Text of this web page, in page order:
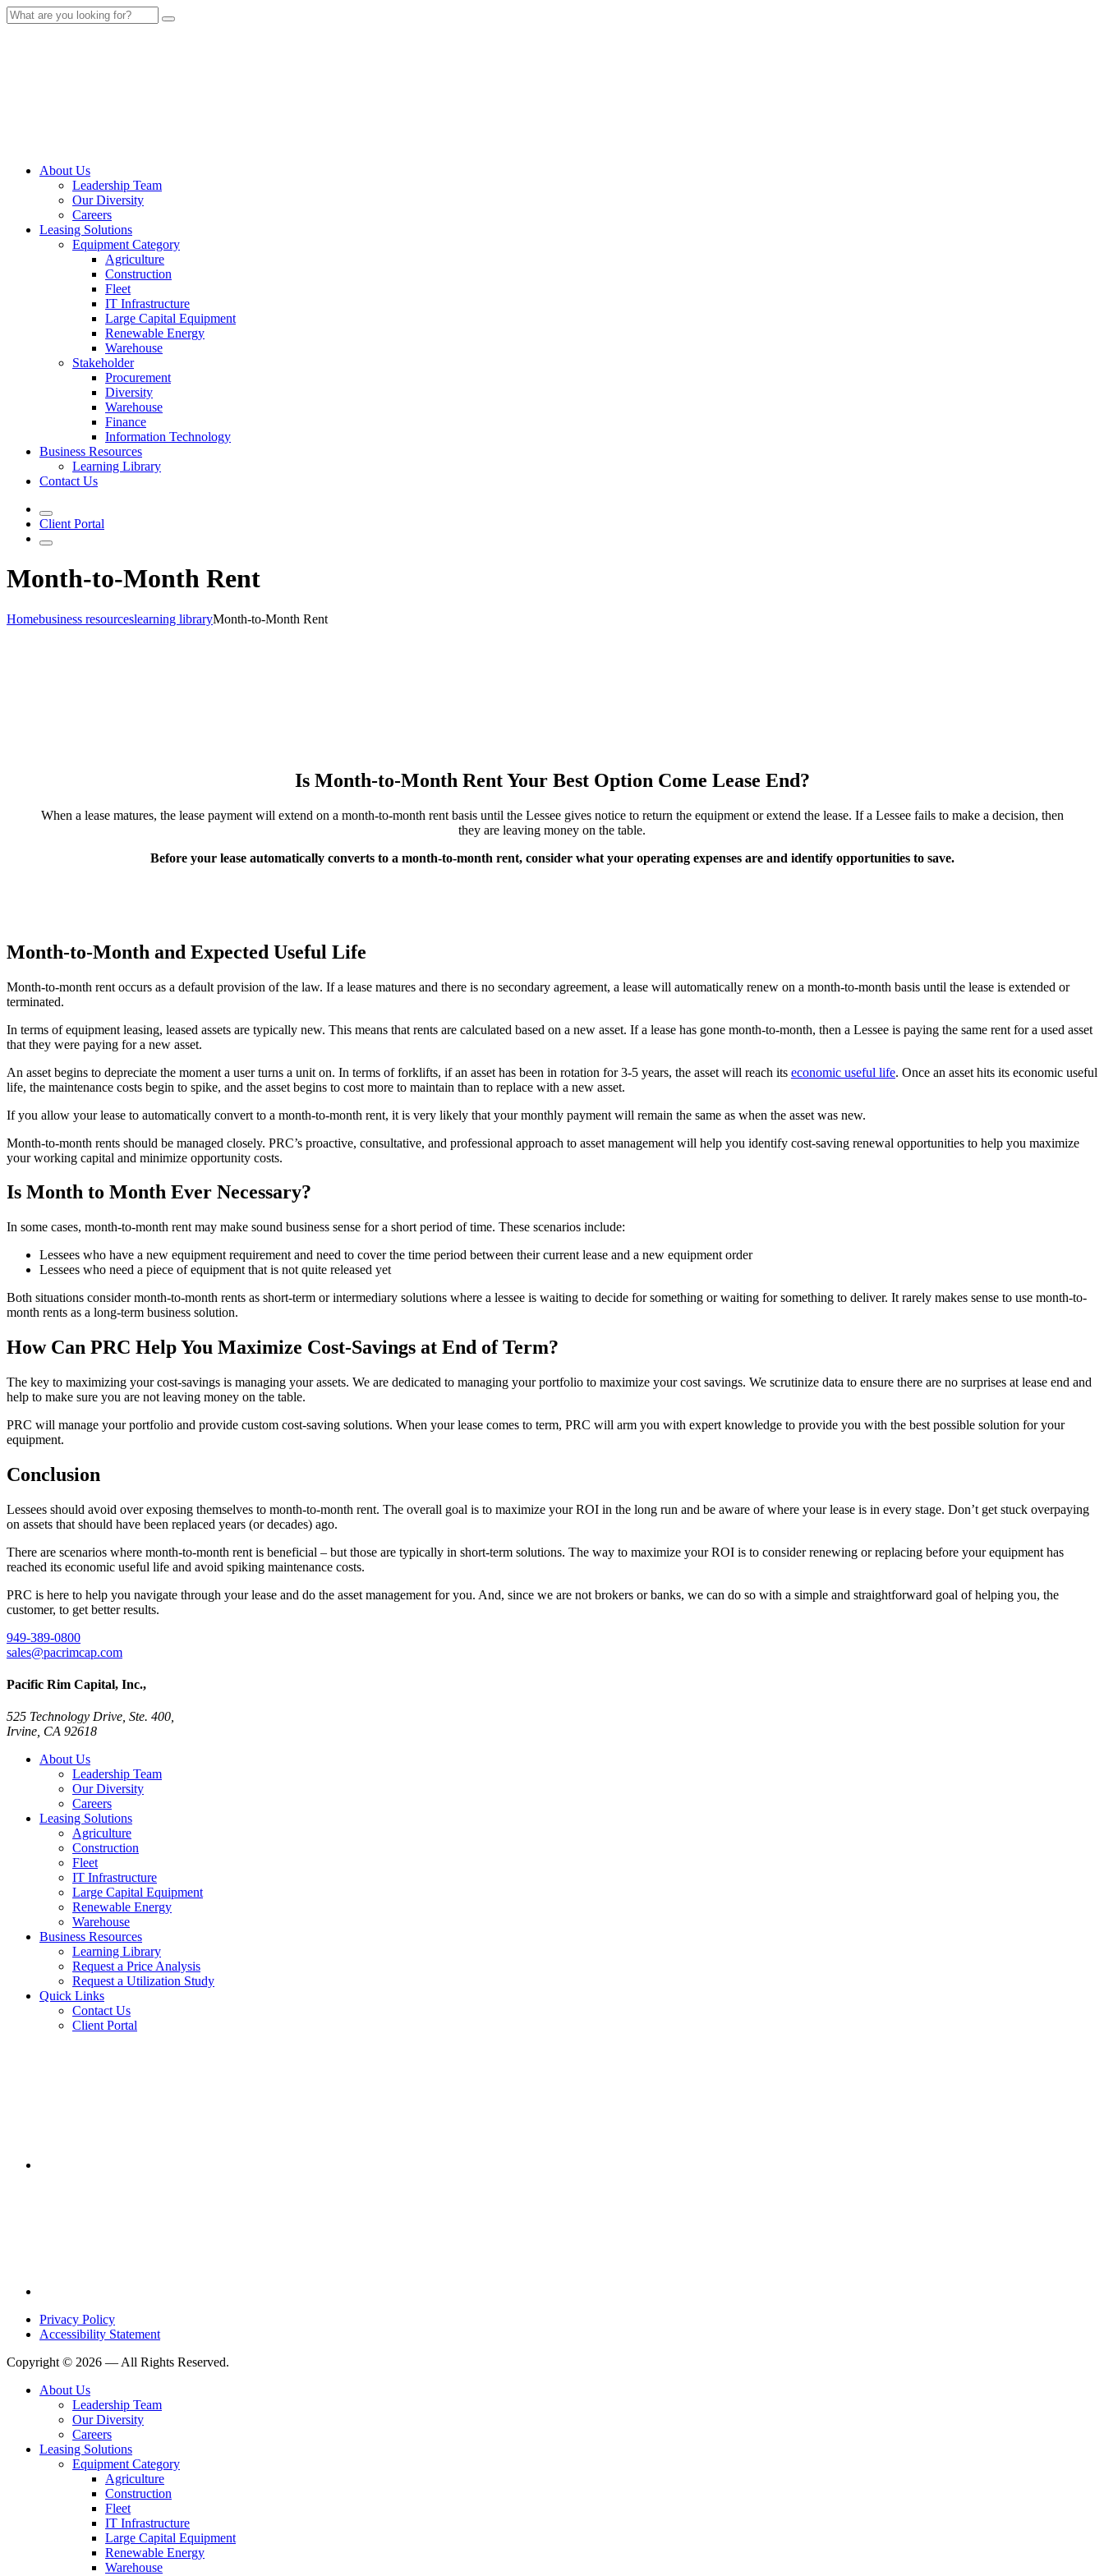
About Us
Leadership Team
Our Diversity
Careers
Leasing Solutions
Equipment Category
Agriculture
Construction
Fleet
IT Infrastructure
Large Capital Equipment
Renewable Energy
Warehouse
Stakeholder
Procurement
Diversity
Warehouse
Finance
Information Technology
Business Resources
Learning Library
Contact Us
Client Portal
Month-to-Month Rent
Homebusiness resourceslearning libraryMonth-to-Month Rent
Is Month-to-Month Rent Your Best Option Come Lease End?
When a lease matures, the lease payment will extend on a month-to-month rent basis until the Lessee gives notice to return the equipment or extend the lease. If a Lessee fails to make a decision, then
they are leaving money on the table.
Before your lease automatically converts to a month-to-month rent, consider what your operating expenses are and identify opportunities to save.
Month-to-Month and Expected Useful Life
Month-to-month rent occurs as a default provision of the law. If a lease matures and there is no secondary agreement, a lease will automatically renew on a month-to-month basis until the lease is extended or
terminated.
In terms of equipment leasing, leased assets are typically new. This means that rents are calculated based on a new asset. If a lease has gone month-to-month, then a Lessee is paying the same rent for a used asset
that they were paying for a new asset.
An asset begins to depreciate the moment a user turns a unit on. In terms of forklifts, if an asset has been in rotation for 3-5 years, the asset will reach its economic useful life. Once an asset hits its economic useful
life, the maintenance costs begin to spike, and the asset begins to cost more to maintain than to replace with a new asset.
If you allow your lease to automatically convert to a month-to-month rent, it is very likely that your monthly payment will remain the same as when the asset was new.
Month-to-month rents should be managed closely. PRC’s proactive, consultative, and professional approach to asset management will help you identify cost-saving renewal opportunities to help you maximize
your working capital and minimize opportunity costs.
Is Month to Month Ever Necessary?
In some cases, month-to-month rent may make sound business sense for a short period of time. These scenarios include:
Lessees who have a new equipment requirement and need to cover the time period between their current lease and a new equipment order
Lessees who need a piece of equipment that is not quite released yet
Both situations consider month-to-month rents as short-term or intermediary solutions where a lessee is waiting to decide for something or waiting for something to deliver. It rarely makes sense to use month-to-
month rents as a long-term business solution.
How Can PRC Help You Maximize Cost-Savings at End of Term?
The key to maximizing your cost-savings is managing your assets. We are dedicated to managing your portfolio to maximize your cost savings. We scrutinize data to ensure there are no surprises at lease end and
help to make sure you are not leaving money on the table.
PRC will manage your portfolio and provide custom cost-saving solutions. When your lease comes to term, PRC will arm you with expert knowledge to provide you with the best possible solution for your
equipment.
Conclusion
Lessees should avoid over exposing themselves to month-to-month rent. The overall goal is to maximize your ROI in the long run and be aware of where your lease is in every stage. Don’t get stuck overpaying
on assets that should have been replaced years (or decades) ago.
There are scenarios where month-to-month rent is beneficial – but those are typically in short-term solutions. The way to maximize your ROI is to consider renewing or replacing before your equipment has
reached its economic useful life and avoid spiking maintenance costs.
PRC is here to help you navigate through your lease and do the asset management for you. And, since we are not brokers or banks, we can do so with a simple and straightforward goal of helping you, the
customer, to get better results.
949-389-0800
sales@pacrimcap.com
Pacific Rim Capital, Inc.,
525 Technology Drive, Ste. 400,
Irvine, CA 92618
About Us
Leadership Team
Our Diversity
Careers
Leasing Solutions
Agriculture
Construction
Fleet
IT Infrastructure
Large Capital Equipment
Renewable Energy
Warehouse
Business Resources
Learning Library
Request a Price Analysis
Request a Utilization Study
Quick Links
Contact Us
Client Portal
Privacy Policy
Accessibility Statement
Copyright © 2026 — All Rights Reserved.
About Us
Leadership Team
Our Diversity
Careers
Leasing Solutions
Equipment Category
Agriculture
Construction
Fleet
IT Infrastructure
Large Capital Equipment
Renewable Energy
Warehouse